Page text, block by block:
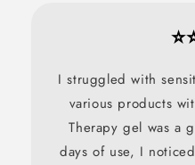
I struggled with
various products
Therapy gel was a
days of use, I